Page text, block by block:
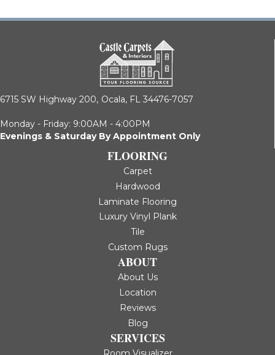
6715 SW Highway 200, Ocala, FL 34476-7057
Monday - Friday: 9:00AM - 4:00PM
Evenings & Saturday By Appointment Only
FLOORING
Carpet
Hardwood
Laminate Flooring
Luxury Vinyl Plank
Tile
Custom Rugs
ABOUT
About Us
Location
Reviews
Blog
SERVICES